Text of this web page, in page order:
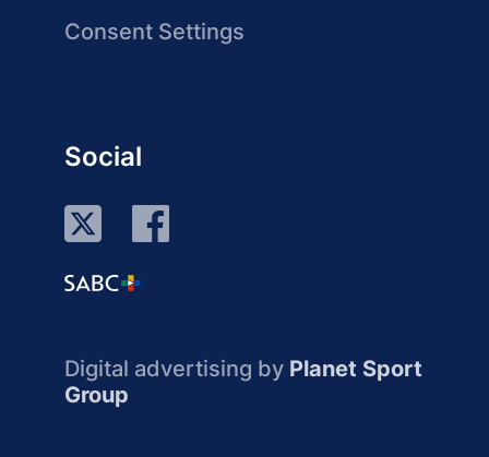
Consent Settings
Social
Digital advertising by Planet Sport
Group